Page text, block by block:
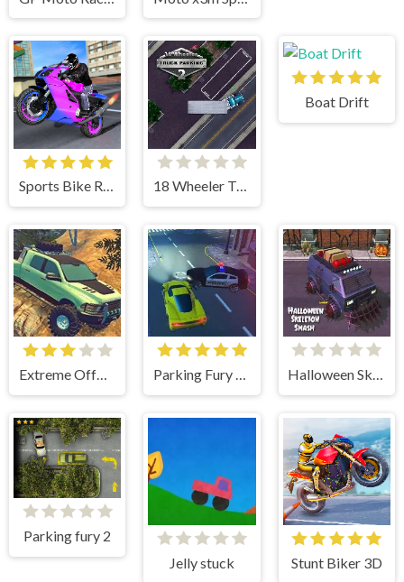
Sports Bike Racing 18 Wheeler Truck Parking 2
Boat Drift
Extreme OffRoad Cars 2 Parking Fury 3D Halloween Skeleton Smash
Parking fury 2
Jelly stuck
Stunt Biker 3D